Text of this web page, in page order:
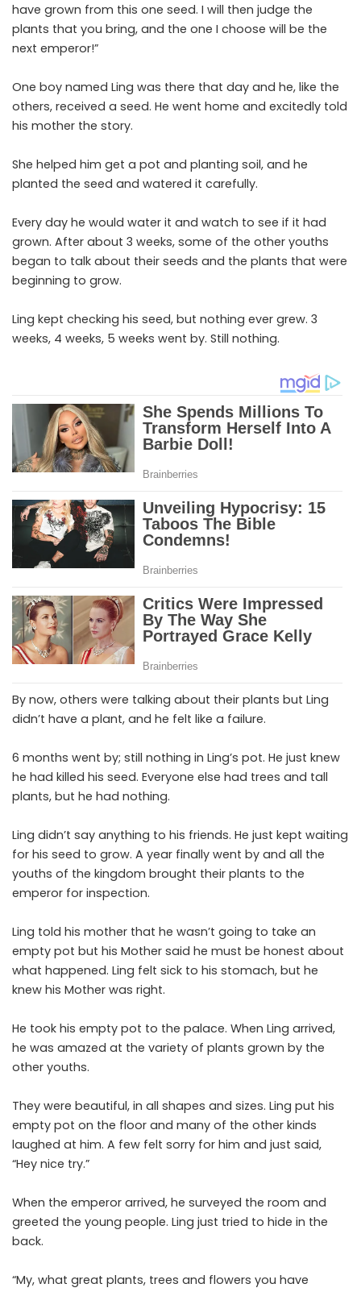
have grown from this one seed. I will then judge the
plants that you bring, and the one I choose will be the
next emperor!”
One boy named Ling was there that day and he, like the
others, received a seed. He went home and excitedly told
his mother the story.
She helped him get a pot and planting soil, and he
planted the seed and watered it carefully.
Every day he would water it and watch to see if it had
grown. After about 3 weeks, some of the other youths
began to talk about their seeds and the plants that were
beginning to grow.
Ling kept checking his seed, but nothing ever grew. 3
weeks, 4 weeks, 5 weeks went by. Still nothing.
By now, others were talking about their plants but Ling
didn’t have a plant, and he felt like a failure.
6 months went by; still nothing in Ling’s pot. He just knew
he had killed his seed. Everyone else had trees and tall
plants, but he had nothing.
Ling didn’t say anything to his friends. He just kept waiting
for his seed to grow. A year finally went by and all the
youths of the kingdom brought their plants to the
emperor for inspection.
Ling told his mother that he wasn’t going to take an
empty pot but his Mother said he must be honest about
what happened. Ling felt sick to his stomach, but he
knew his Mother was right.
He took his empty pot to the palace. When Ling arrived,
he was amazed at the variety of plants grown by the
other youths.
They were beautiful, in all shapes and sizes. Ling put his
empty pot on the floor and many of the other kinds
laughed at him. A few felt sorry for him and just said,
“Hey nice try.”
When the emperor arrived, he surveyed the room and
greeted the young people. Ling just tried to hide in the
back.
“My, what great plants, trees and flowers you have